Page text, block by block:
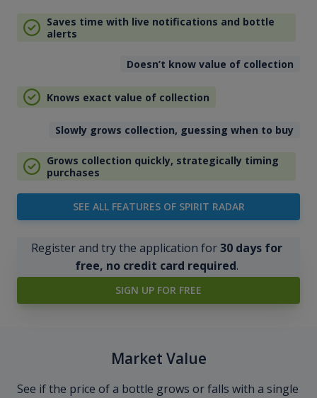
Saves time with live notifications and bottle
alerts
Doesn’t know value of collection
Knows exact value of collection
Slowly grows collection, guessing when to buy
Grows collection quickly, strategically timing
purchases
SEE ALL FEATURES OF SPIRIT RADAR
Register and try the application for30 days for
free, no credit card required.
SIGN UP FOR FREE
Market Value
See if the price of a bottle grows or falls with a single